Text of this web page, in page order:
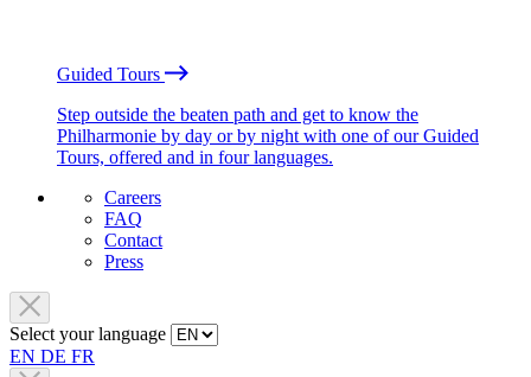
Guided Tours
Step outside the beaten path and get to know the
Philharmonie by day or by night with one of our Guided
Tours, offered and in four languages.
Careers
FAQ
Contact
Press
Select your language
EN DE FR